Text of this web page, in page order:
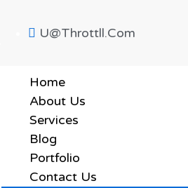
U@throttll.com
Home
About Us
Services
Blog
Portfolio
Contact Us